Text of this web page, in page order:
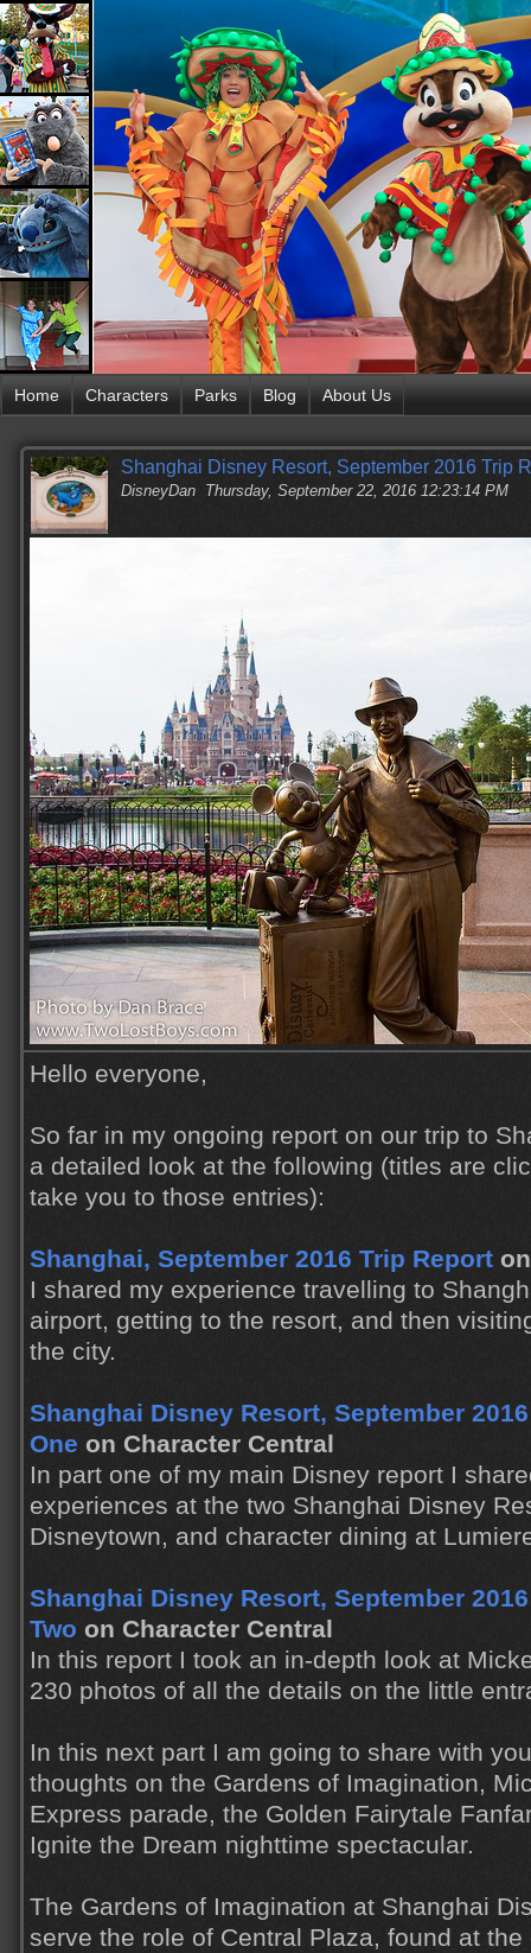
Home Characters Parks Blog About Us
Shanghai Disney Resort, September 2016 Trip
DisneyDan Thursday, September 22, 2016 12:23:14 PM
Hello everyone,
So far in my ongoing report on our trip to
a detailed look at the following (titles are
take you to those entries):
Shanghai, September 2016 Trip Report
I shared my experience travelling to
airport, getting to the resort, and then
the city.
Shanghai Disney Resort, September
One on Character Central
In part one of my main Disney report I
experiences at the two Shanghai Disney
Disneytown, and character dining at
Shanghai Disney Resort, September
Two on Character Central
In this report I took an in-depth look at
230 photos of all the details on the little
In this next part I am going to share with
thoughts on the Gardens of Imagination,
Express parade, the Golden Fairytale
Ignite the Dream nighttime spectacular.
The Gardens of Imagination at Shanghai
serve the role of Central Plaza, found at